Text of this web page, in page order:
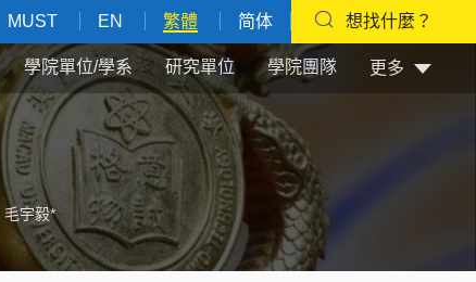
MUST EN 繁體 简体 想找什麼？
學院單位/學系 研究單位 學院團隊 更多
毛宇毅*